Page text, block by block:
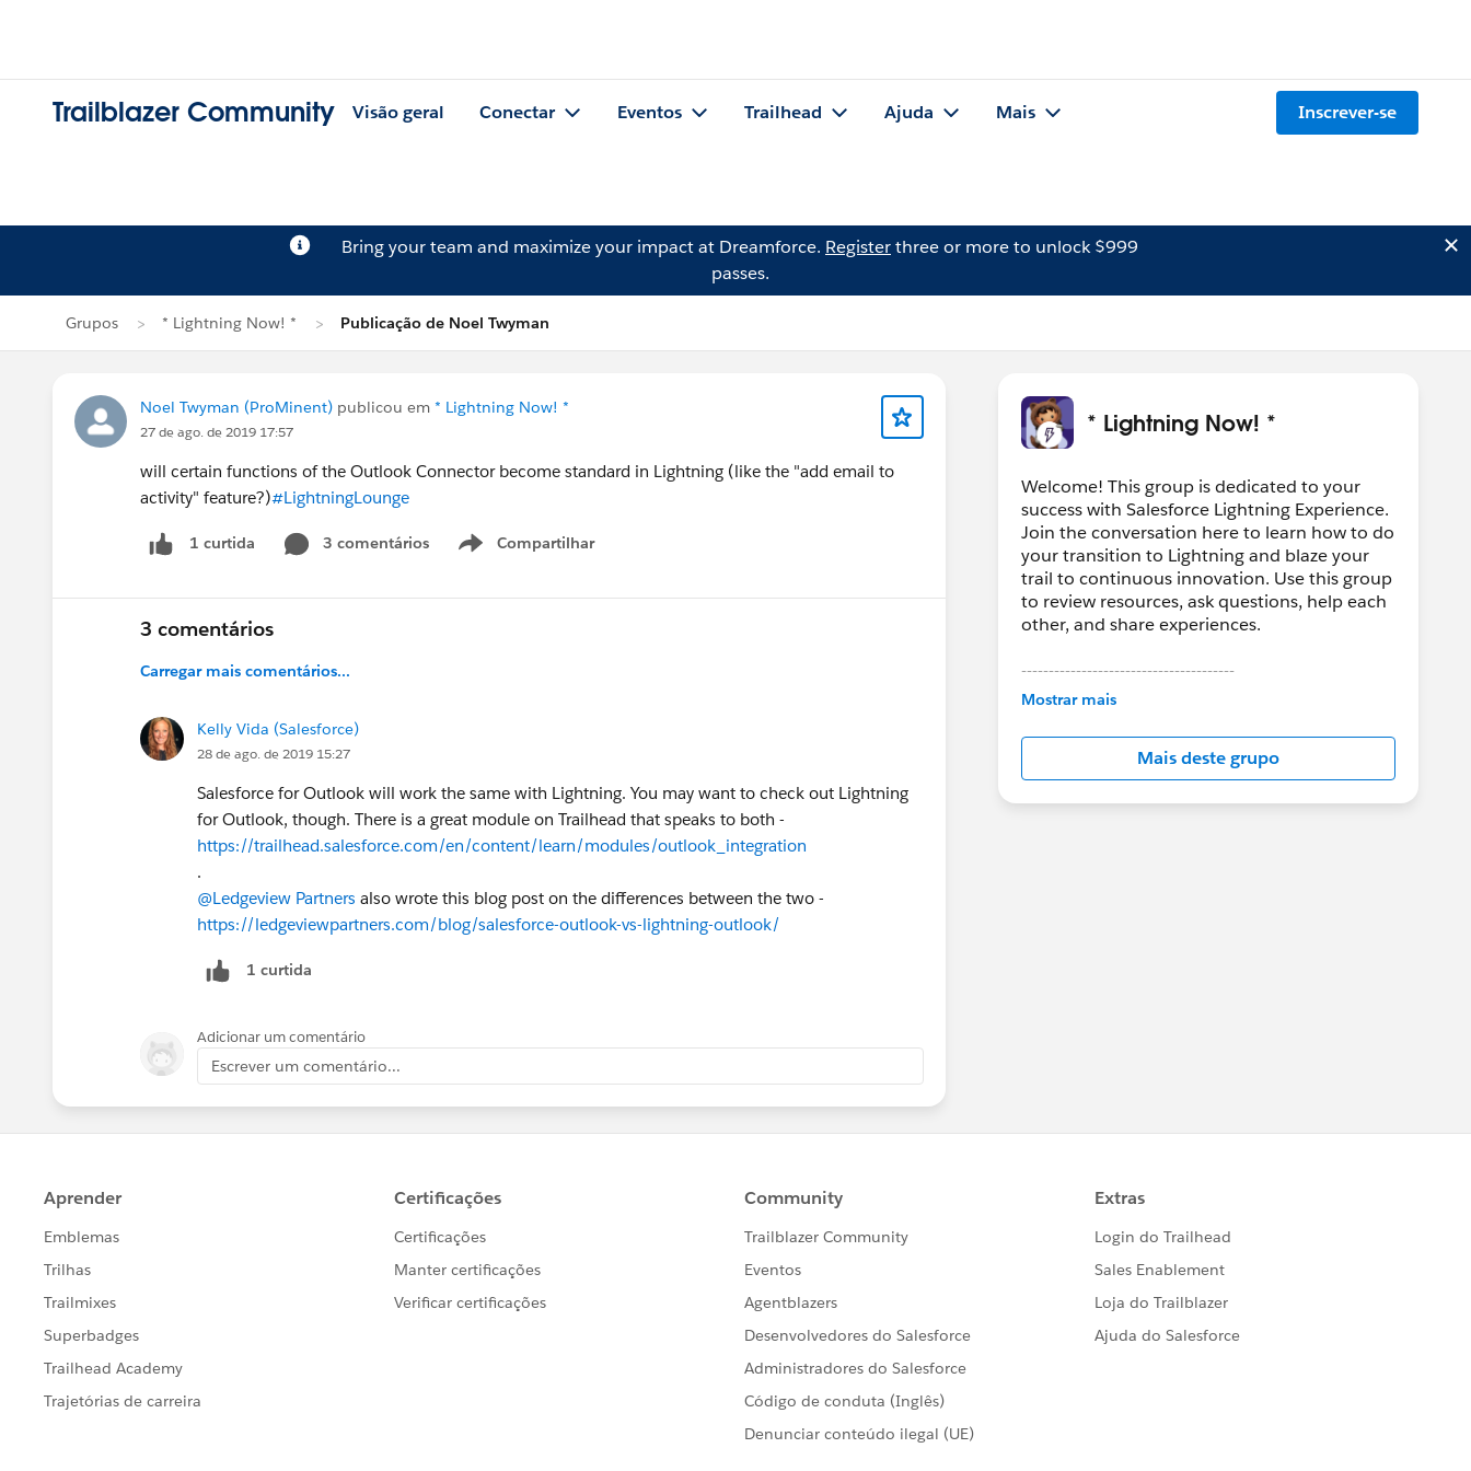
Trailblazer Community Visão geral Conectar Eventos Trailhead Ajuda Mais Inscrever-se
Bring your team and maximize your impact at Dreamforce. Registerthree or more to unlock $999
passes.
Grupos * Lightning Now! * Publicação de Noel Twyman
Noel Twyman (ProMinent) publicou em * Lightning Now! *
27 de ago. de 2019 17:57
will certain functions of the Outlook Connector become standard in Lightning (like the "add email to
activity" feature?)#LightningLounge
1 curtida 3 comentários Compartilhar
Show menu
3 comentários
Carregar mais comentários...
Kelly Vida (Salesforce)
28 de ago. de 2019 15:27
Salesforce for Outlook will work the same with Lightning. You may want to check out Lightning
for Outlook, though. There is a great module on Trailhead that speaks to both -
https://trailhead.salesforce.com/en/content/learn/modules/outlook_integration
.
@Ledgeview Partners also wrote this blog post on the differences between the two -
https://ledgeviewpartners.com/blog/salesforce-outlook-vs-lightning-outlook/
1 curtida
Adicionar um comentário
Escrever um comentário...
* Lightning Now! *
Welcome! This group is dedicated to your
success with Salesforce Lightning Experience.
Join the conversation here to learn how to do
your transition to Lightning and blaze your
trail to continuous innovation. Use this group
to review resources, ask questions, help each
other, and share experiences.
---------------------------------------
This group is maintained and moderated by
in this group falls under the official Forward-
Looking Statement:
http://investor.salesforce.com/about-
us/investor/forward-looking-
Mostrar mais
Mais deste grupo